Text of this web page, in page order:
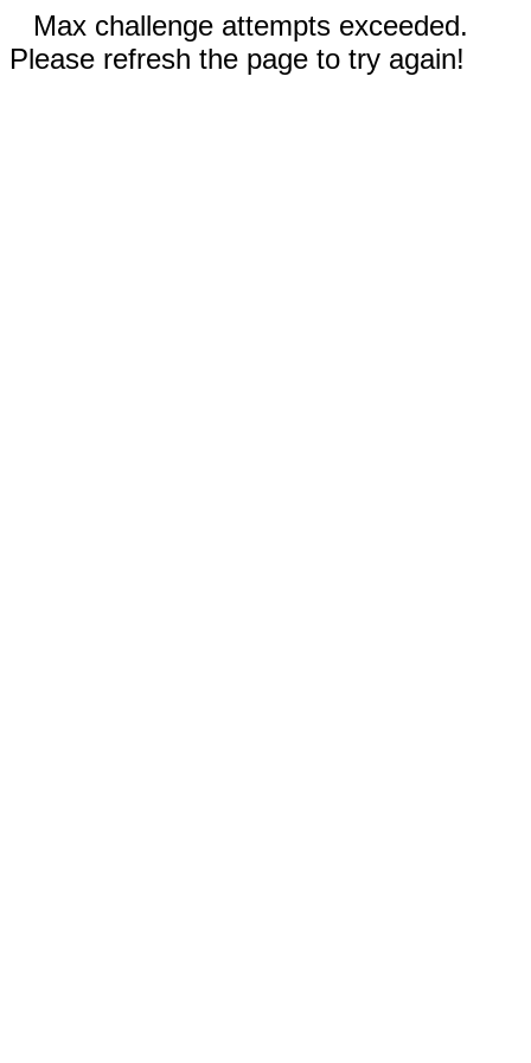
Max challenge attempts exceeded.
Please refresh the page to try again!